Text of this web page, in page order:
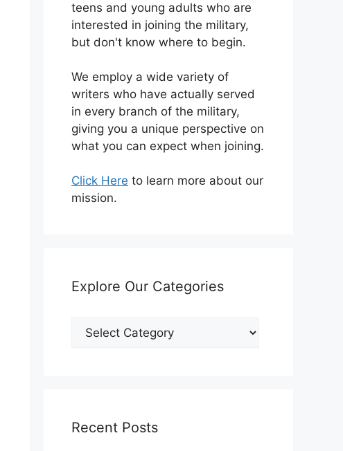
teens and young adults who are
interested in joining the military,
but don't know where to begin.
We employ a wide variety of
writers who have actually served
in every branch of the military,
giving you a unique perspective on
what you can expect when joining.
Click Here to learn more about our
mission.
Explore Our Categories
Explore
Recent Posts